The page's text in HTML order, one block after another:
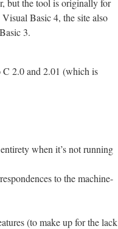
but the tool is originally for
Basic 4, the site also
3.
2.0 and 2.01 (which is
when it’s not running
to the machine-
(to make up for the lack